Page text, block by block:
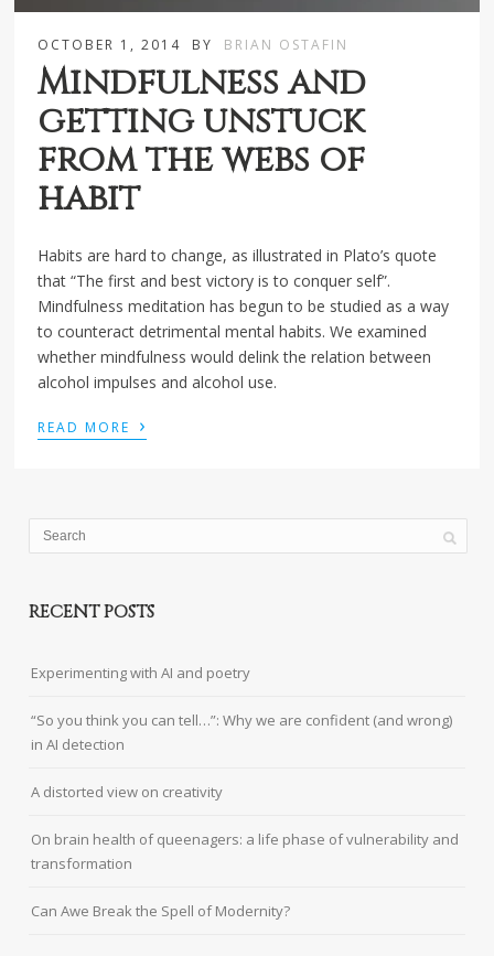
OCTOBER 1, 2014 BY BRIAN OSTAFIN
Mindfulness and
getting unstuck
from the webs of
habit
Habits are hard to change, as illustrated in Plato’s quote
that “The first and best victory is to conquer self”.
Mindfulness meditation has begun to be studied as a way
to counteract detrimental mental habits. We examined
whether mindfulness would delink the relation between
alcohol impulses and alcohol use.
READ MORE ›
RECENT POSTS
Experimenting with AI and poetry
“So you think you can tell…”: Why we are confident (and wrong)
in AI detection
A distorted view on creativity
On brain health of queenagers: a life phase of vulnerability and
transformation
Can Awe Break the Spell of Modernity?